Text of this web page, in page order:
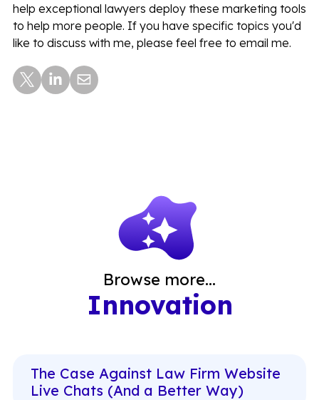
help exceptional lawyers deploy these marketing tools
to help more people. If you have specific topics you'd
like to discuss with me, please feel free to email me.
Browse more...
Innovation
The Case Against Law Firm Website
Live Chats (And a Better Way)